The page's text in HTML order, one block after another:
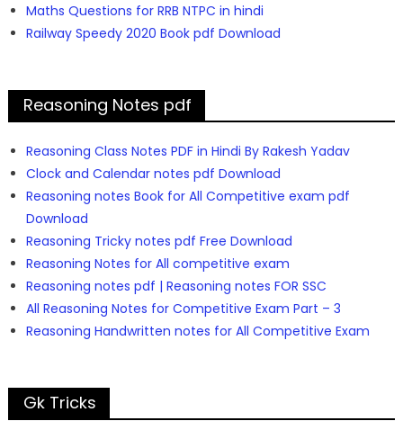
Maths Questions for RRB NTPC in hindi
Railway Speedy 2020 Book pdf Download
Reasoning Notes pdf
Reasoning Class Notes PDF in Hindi By Rakesh Yadav
Clock and Calendar notes pdf Download
Reasoning notes Book for All Competitive exam pdf
Download
Reasoning Tricky notes pdf Free Download
Reasoning Notes for All competitive exam
Reasoning notes pdf | Reasoning notes FOR SSC
All Reasoning Notes for Competitive Exam Part – 3
Reasoning Handwritten notes for All Competitive Exam
Gk Tricks